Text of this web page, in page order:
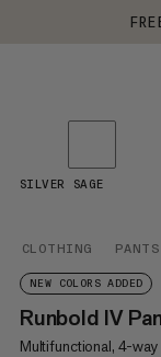
CLOTHING
NEW COLORS ADDED
Runbold IV
Multifunctional, 4-
SILVER SAGE